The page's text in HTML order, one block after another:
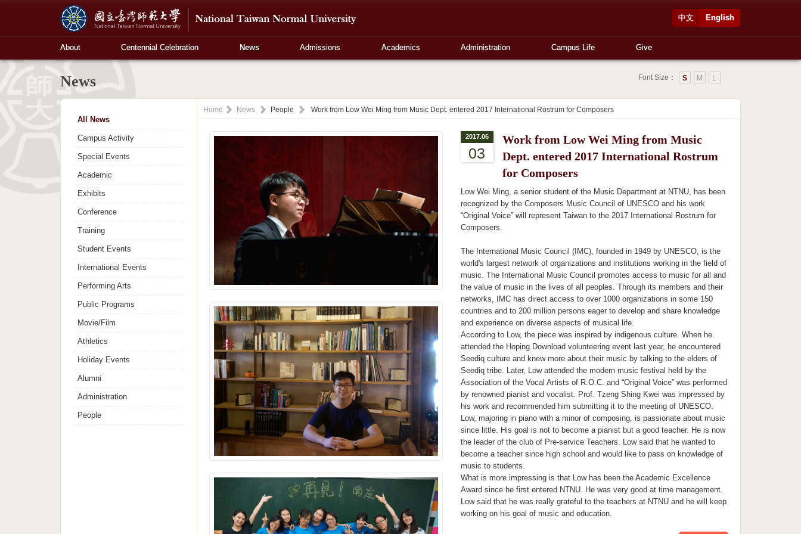
English
中文
About Centennial Celebration News Admissions Academics Administration Campus Life Give
News Font Size： L
M
S
All News
Campus Activity
Special Events
Academic
Exhibits
Conference
Training
Student Events
International Events
Performing Arts
Public Programs
Movie/Film
Athletics
Holiday Events
Alumni
Administration
People
Home News People Work from Low Wei Ming from Music Dept. entered 2017 International Rostrum for Composers
2017.06
03
Work from Low Wei Ming from Music
Dept. entered 2017 International Rostrum
for Composers
Low Wei Ming, a senior student of the Music Department at NTNU, has been
recognized by the Composers Music Council of UNESCO and his work
“Original Voice” will represent Taiwan to the 2017 International Rostrum for
Composers.
The International Music Council (IMC), founded in 1949 by UNESCO, is the
world's largest network of organizations and institutions working in the field of
music. The International Music Council promotes access to music for all and
the value of music in the lives of all peoples. Through its members and their
networks, IMC has direct access to over 1000 organizations in some 150
countries and to 200 million persons eager to develop and share knowledge
and experience on diverse aspects of musical life.
According to Low, the piece was inspired by indigenous culture. When he
attended the Hoping Download volunteering event last year, he encountered
Seediq culture and knew more about their music by talking to the elders of
Seediq tribe. Later, Low attended the modern music festival held by the
Association of the Vocal Artists of R.O.C. and “Original Voice” was performed
by renowned pianist and vocalist. Prof. Tzeng Shing Kwei was impressed by
his work and recommended him submitting it to the meeting of UNESCO.
Low, majoring in piano with a minor of composing, is passionate about music
since little. His goal is not to become a pianist but a good teacher. He is now
the leader of the club of Pre-service Teachers. Low said that he wanted to
become a teacher since high school and would like to pass on knowledge of
music to students.
What is more impressing is that Low has been the Academic Excellence
Award since he first entered NTNU. He was very good at time management.
Low said that he was really grateful to the teachers at NTNU and he will keep
working on his goal of music and education.